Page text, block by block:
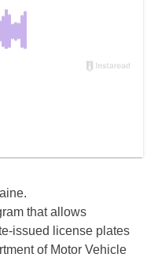
that allows
issued license plates
of Motor Vehicle